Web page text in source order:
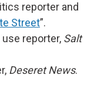
reporter and
Street”.
use reporter, Salt
Deseret News.